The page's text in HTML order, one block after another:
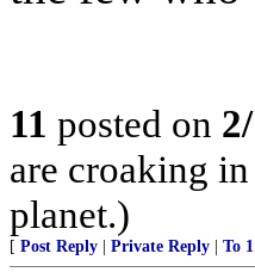
11 posted on
are croaking
planet.)
[ Post Reply Private Reply To 1